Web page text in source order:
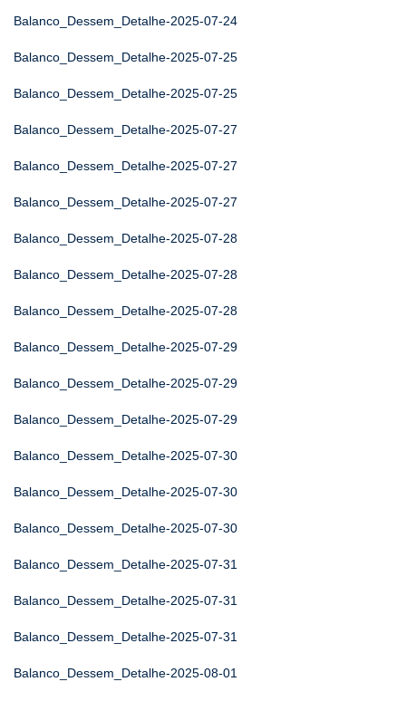
Balanco_Dessem_Detalhe-2025-07-24
Balanco_Dessem_Detalhe-2025-07-25
Balanco_Dessem_Detalhe-2025-07-25
Balanco_Dessem_Detalhe-2025-07-27
Balanco_Dessem_Detalhe-2025-07-27
Balanco_Dessem_Detalhe-2025-07-27
Balanco_Dessem_Detalhe-2025-07-28
Balanco_Dessem_Detalhe-2025-07-28
Balanco_Dessem_Detalhe-2025-07-28
Balanco_Dessem_Detalhe-2025-07-29
Balanco_Dessem_Detalhe-2025-07-29
Balanco_Dessem_Detalhe-2025-07-29
Balanco_Dessem_Detalhe-2025-07-30
Balanco_Dessem_Detalhe-2025-07-30
Balanco_Dessem_Detalhe-2025-07-30
Balanco_Dessem_Detalhe-2025-07-31
Balanco_Dessem_Detalhe-2025-07-31
Balanco_Dessem_Detalhe-2025-07-31
Balanco_Dessem_Detalhe-2025-08-01